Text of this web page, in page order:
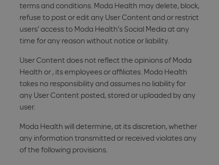
terms and conditions. Moda Health may delete, block,
refuse to post or edit any User Content and or restrict
users' access to Moda Health's Social Media at any
time for any reason without notice or liability.
User Content does not reflect the opinions of Moda
Health or , its employees or affiliates. Moda Health
takes no responsibility and assumes no liability for
any User Content posted, stored or uploaded by any
user.
Moda Health will determine, at its discretion, whether
any information transmitted or received violates any
of the following provisions.